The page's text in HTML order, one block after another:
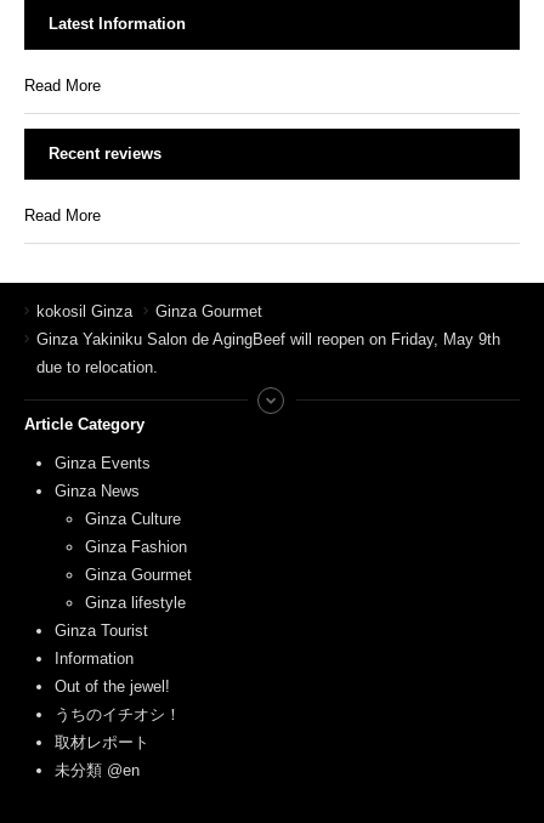
Latest Information
Read More
Recent reviews
Read More
kokosil Ginza
Ginza Gourmet
Ginza Yakiniku Salon de AgingBeef will reopen on Friday, May 9th
due to relocation.
Article Category
Ginza Events
Ginza News
Ginza Culture
Ginza Fashion
Ginza Gourmet
Ginza lifestyle
Ginza Tourist
Information
Out of the jewel!
うちのイチオシ！
取材レポート
未分類 @en